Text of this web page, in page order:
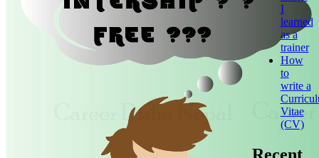
I
learned
as a
trainer
How
to
write a
Vitae
(CV)
Recent